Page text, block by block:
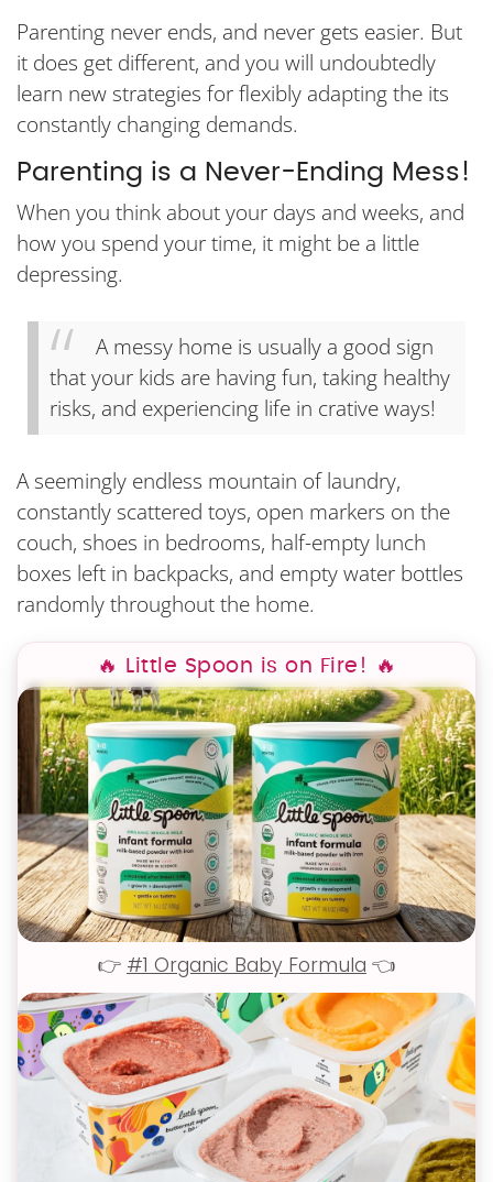
Parenting never ends, and never gets easier. But
it does get different, and you will undoubtedly
learn new strategies for flexibly adapting the its
constantly changing demands.
Parenting is a Never-Ending Mess!
When you think about your days and weeks, and
how you spend your time, it might be a little
depressing.
A messy home is usually a good sign
that your kids are having fun, taking healthy
risks, and experiencing life in crative ways!
A seemingly endless mountain of laundry,
constantly scattered toys, open markers on the
couch, shoes in bedrooms, half-empty lunch
boxes left in backpacks, and empty water bottles
randomly throughout the home.
🔥 Little Spoon is on Fire! 🔥
👉 #1 Organic Baby Formula 👈